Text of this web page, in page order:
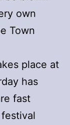
own
Town
place at
has
fast